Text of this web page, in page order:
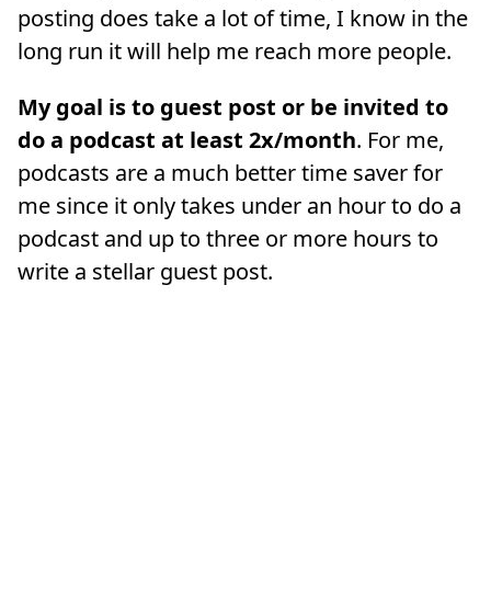
posting does take a lot of time, I know in the
long run it will help me reach more people.
My goal is to guest post or be invited to
do a podcast at least 2x/month. For me,
podcasts are a much better time saver for
me since it only takes under an hour to do a
podcast and up to three or more hours to
write a stellar guest post.